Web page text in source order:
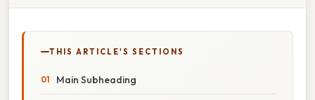
THIS ARTICLE'S SECTIONS
Main Subheading